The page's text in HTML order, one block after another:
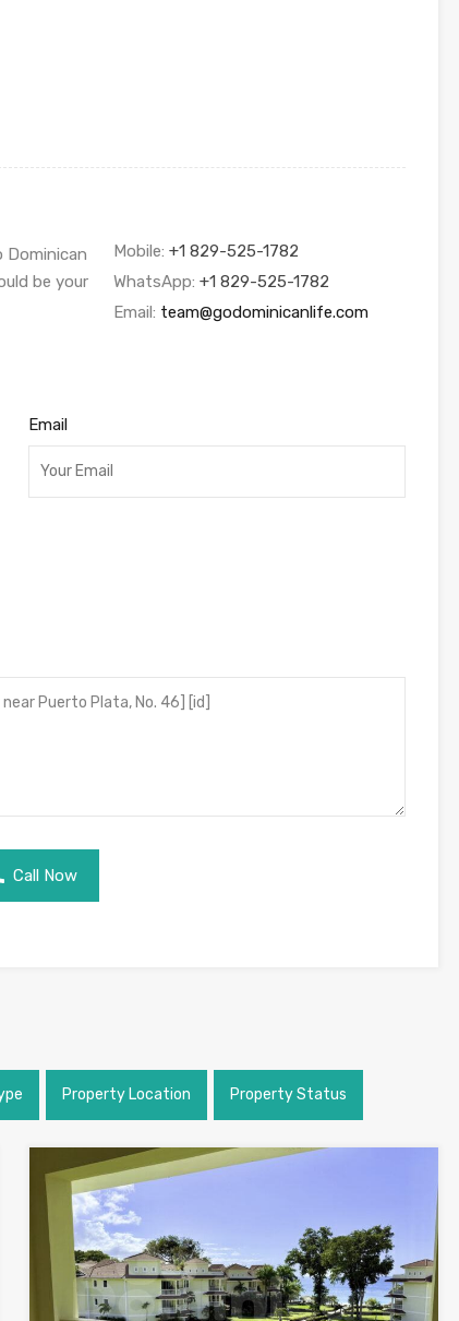
Dominican
be your
Mobile: +1 829-525-1782
WhatsApp: +1 829-525-1782
Email: team@godominicanlife.com
Email
Call Now
Property Location Property Status